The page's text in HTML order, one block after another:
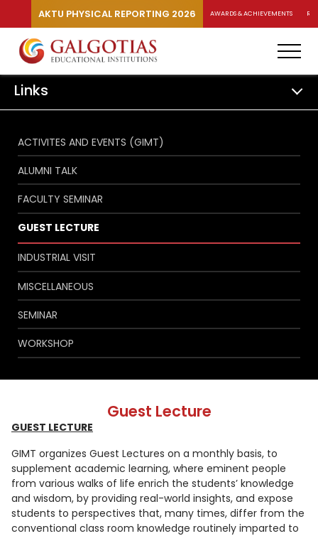
AKTU PHYSICAL REPORTING 2026 AWARDS & ACHIEVEMENTS
Links
ACTIVITES AND EVENTS (GIMT)
ALUMNI TALK
FACULTY SEMINAR
GUEST LECTURE
INDUSTRIAL VISIT
MISCELLANEOUS
SEMINAR
WORKSHOP
Guest Lecture
GUEST LECTURE
GIMT organizes Guest Lectures on a monthly basis, to
supplement academic learning, where eminent people
from various walks of life enrich the students’ knowledge
and wisdom, by providing real-world insights, and expose
students to perspectives that, many times, differ from the
conventional class room knowledge routinely imparted to